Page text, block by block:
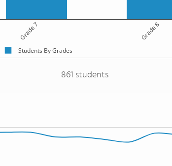
Grade 7 Grade 8
Students By Grades
861 students